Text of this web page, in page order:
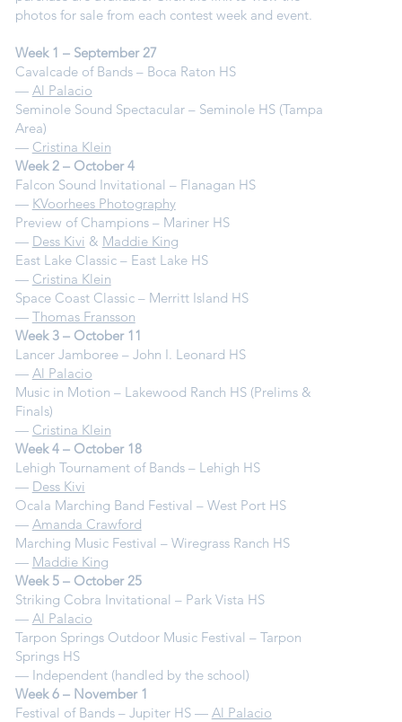
photos for sale from each contest week and event.
Week 1 – September 27
Cavalcade of Bands – Boca Raton HS
— Al Palacio
Seminole Sound Spectacular – Seminole HS (Tampa
Area)
— Cristina Klein
Week 2 – October 4
Falcon Sound Invitational – Flanagan HS
— KVoorhees Photography
Preview of Champions – Mariner HS
— Dess Kivi & Maddie King
East Lake Classic – East Lake HS
— Cristina Klein
Space Coast Classic – Merritt Island HS
— Thomas Fransson
Week 3 – October 11
Lancer Jamboree – John I. Leonard HS
— Al Palacio
Music in Motion – Lakewood Ranch HS (Prelims &
Finals)
— Cristina Klein
Week 4 – October 18
Lehigh Tournament of Bands – Lehigh HS
— Dess Kivi
Ocala Marching Band Festival – West Port HS
— Amanda Crawford
Marching Music Festival – Wiregrass Ranch HS
— Maddie King
Week 5 – October 25
Striking Cobra Invitational – Park Vista HS
— Al Palacio
Tarpon Springs Outdoor Music Festival – Tarpon
Springs HS
— Independent (handled by the school)
Week 6 – November 1
Festival of Bands – Jupiter HS — Al Palacio